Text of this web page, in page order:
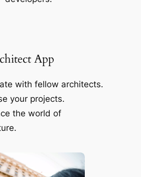
App
with fellow architects.
your projects.
the world of